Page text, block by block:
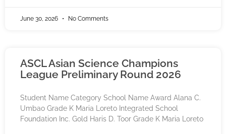
June 30, 2026 No Comments
ASCL Asian Science Champions
League Preliminary Round 2026
Student Name Category School Name Award Alana C.
Umbao Grade K Maria Loreto Integrated School
Foundation Inc. Gold Haris D. Toor Grade K Maria Loreto